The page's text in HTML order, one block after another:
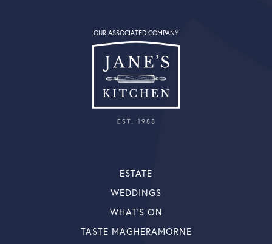
OUR ASSOCIATED COMPANY
ESTATE
WEDDINGS
WHAT’S ON
TASTE MAGHERAMORNE